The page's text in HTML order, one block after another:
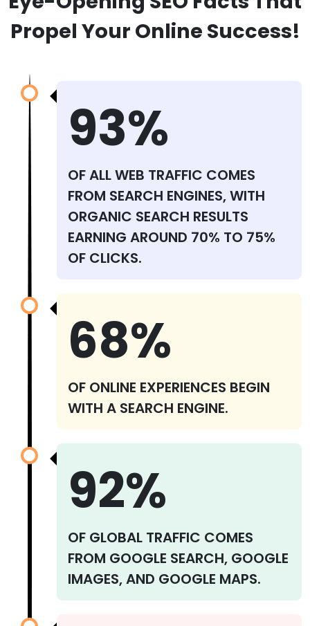
Propel Your Online Success!
93%
OF ALL WEB TRAFFIC COMES
FROM SEARCH ENGINES, WITH
ORGANIC SEARCH RESULTS
EARNING AROUND 70% TO 75%
OF CLICKS.
68%
OF ONLINE EXPERIENCES BEGIN
WITH A SEARCH ENGINE.
92%
OF GLOBAL TRAFFIC COMES
FROM GOOGLE SEARCH, GOOGLE
IMAGES, AND GOOGLE MAPS.